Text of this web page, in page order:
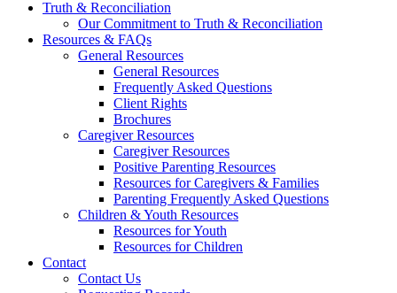
Truth & Reconciliation
Our Commitment to Truth & Reconciliation
Resources & FAQs
General Resources
General Resources
Frequently Asked Questions
Client Rights
Brochures
Caregiver Resources
Caregiver Resources
Positive Parenting Resources
Resources for Caregivers & Families
Parenting Frequently Asked Questions
Children & Youth Resources
Resources for Youth
Resources for Children
Contact
Contact Us